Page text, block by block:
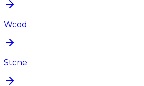
Wood
Stone